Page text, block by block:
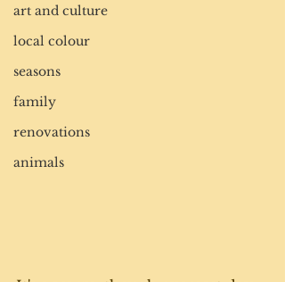
art and culture
local colour
seasons
family
renovations
animals